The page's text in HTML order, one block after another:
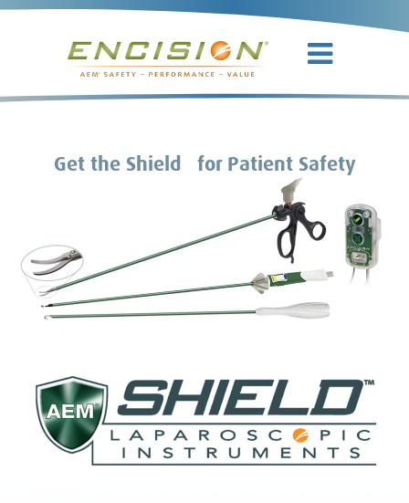
Get the Shield for Patient Safety